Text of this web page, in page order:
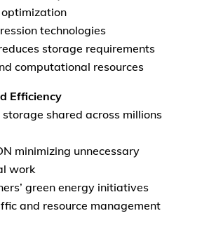
European Commission |
technologies
storage requirements
computational resources
Efficiency
shared across millions
minimizing unnecessary
work
green energy initiatives
and resource management